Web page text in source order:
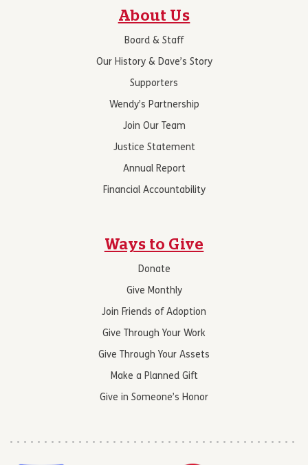
About Us
Board & Staff
Our History & Dave’s Story
Supporters
Wendy’s Partnership
Join Our Team
Justice Statement
Annual Report
Financial Accountability
Ways to Give
Donate
Give Monthly
Join Friends of Adoption
Give Through Your Work
Give Through Your Assets
Make a Planned Gift
Give in Someone’s Honor